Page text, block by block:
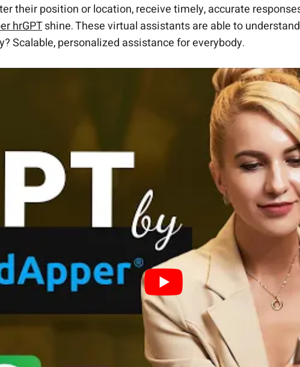
their position or location, receive timely, accurate
hrGPTshine. These virtual assistants are able to
Scalable, personalized assistance for everybody.